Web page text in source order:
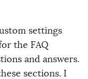
settings
the FAQ
and answers.
sections. I